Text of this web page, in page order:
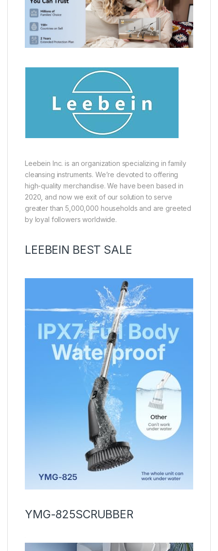
Leebein Inc. is an organization specializing in family
cleansing instruments. We’re devoted to offering
high-quality merchandise. We have been based in
2020, and now we exit of our solution to serve
greater than 5,000,000 households and are greeted
by loyal followers worldwide.
LEEBEIN BEST SALE
YMG-825SCRUBBER